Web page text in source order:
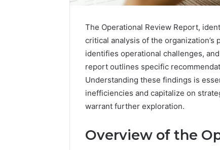
The Operational Review Report,
critical analysis of the
identifies operational challenges,
report outlines specific
Understanding these findings is
inefficiencies and capitalize on
warrant further exploration.
Overview of the